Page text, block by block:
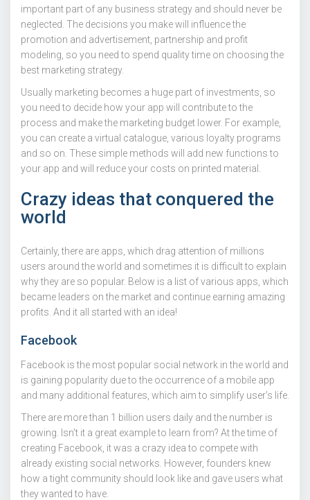
important part of any business strategy and should never be
neglected. The decisions you make will influence the
promotion and advertisement, partnership and profit
modeling, so you need to spend quality time on choosing the
best marketing strategy.
Usually marketing becomes a huge part of investments, so
you need to decide how your app will contribute to the
process and make the marketing budget lower. For example,
you can create a virtual catalogue, various loyalty programs
and so on. These simple methods will add new functions to
your app and will reduce your costs on printed material.
Crazy ideas that conquered the
world
Certainly, there are apps, which drag attention of millions
users around the world and sometimes it is difficult to explain
why they are so popular. Below is a list of various apps, which
became leaders on the market and continue earning amazing
profits. And it all started with an idea!
Facebook
Facebook is the most popular social network in the world and
is gaining popularity due to the occurrence of a mobile app
and many additional features, which aim to simplify user’s life.
There are more than 1 billion users daily and the number is
growing. Isn’t it a great example to learn from? At the time of
creating Facebook, it was a crazy idea to compete with
already existing social networks. However, founders knew
how a tight community should look like and gave users what
they wanted to have.